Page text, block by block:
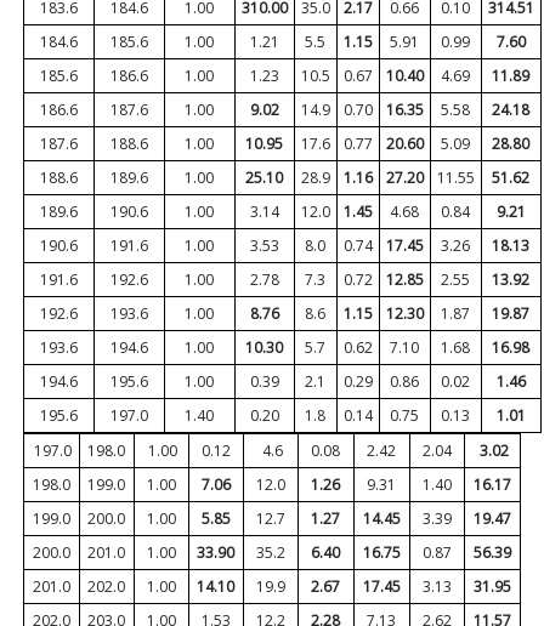
183.6
184.6 1.00 310.00 35.0 2.17 0.66 0.10
314.51
184.6
185.6 1.00 1.21 5.5 1.15 5.91 0.99
7.60
185.6
186.6 1.00 1.23 10.5 0.67 10.40 4.69
11.89
186.6
187.6 1.00 9.02 14.9 0.70 16.35 5.58
24.18
187.6
188.6 1.00 10.95 17.6 0.77 20.60 5.09
28.80
188.6
189.6 1.00 25.10 28.9 1.16 27.20 11.55
51.62
189.6
190.6 1.00 3.14 12.0 1.45 4.68 0.84
9.21
190.6
191.6 1.00 3.53 8.0 0.74 17.45 3.26
18.13
191.6
192.6 1.00 2.78 7.3 0.72 12.85 2.55
13.92
192.6
193.6 1.00 8.76 8.6 1.15 12.30 1.87
19.87
193.6
194.6 1.00 10.30 5.7 0.62 7.10 1.68
16.98
194.6
195.6 1.00 0.39 2.1 0.29 0.86 0.02
1.46
195.6
197.0 1.40 0.20 1.8 0.14 0.75 0.13
1.01
197.0
198.0 1.00 0.12 4.6 0.08 2.42 2.04
3.02
198.0
199.0 1.00 7.06 12.0 1.26 9.31 1.40
16.17
199.0
200.0 1.00 5.85 12.7 1.27 14.45 3.39
19.47
200.0
201.0 1.00 33.90 35.2 6.40 16.75 0.87
56.39
201.0
202.0 1.00 14.10 19.9 2.67 17.45 3.13
31.95
202.0
203.0 1.00 1.53 12.2 2.28 7.13 2.62 11.57